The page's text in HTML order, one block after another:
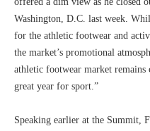
Washington, D.C. last week.
for the athletic footwear and
the market’s promotional
athletic footwear market remains
great year for sport.”
Speaking earlier at the Summit,